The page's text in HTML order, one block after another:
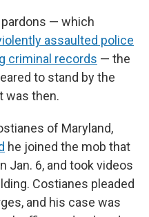
— which
assaulted police
criminal records — the
to stand by the
was then.
of Maryland,
he joined the mob that
Jan. 6, and took videos
Costianes pleaded
and his case was